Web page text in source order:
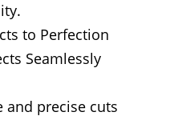
to Perfection
Seamlessly
and precise cuts